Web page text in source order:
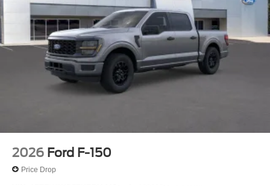
2026 Ford F-150
Price Drop